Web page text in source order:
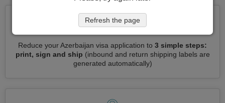
Reduce your Azerbaijan visa application to 3 simple steps:
print, sign and ship (inbound and return shipping labels are
generated automatically)
Refresh the page